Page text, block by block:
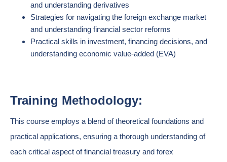
and understanding derivatives
Strategies for navigating the foreign exchange market
and understanding financial sector reforms
Practical skills in investment, financing decisions, and
understanding economic value-added (EVA)
Training Methodology:
This course employs a blend of theoretical foundations and
practical applications, ensuring a thorough understanding of
each critical aspect of financial treasury and forex